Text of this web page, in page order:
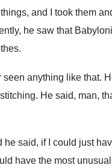
things, and I took them
he saw that
.
seen anything like that.
stitching. He said, man,
said, if I
could just
have the most